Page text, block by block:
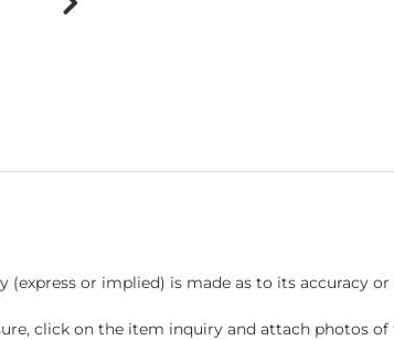
or implied) is made as to its accuracy or
click on the item inquiry and attach photos